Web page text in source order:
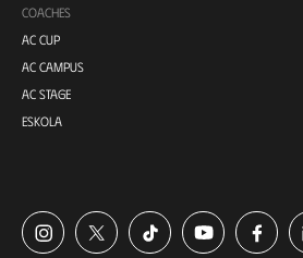
COACHES
AC CUP
AC CAMPUS
AC STAGE
ESKOLA